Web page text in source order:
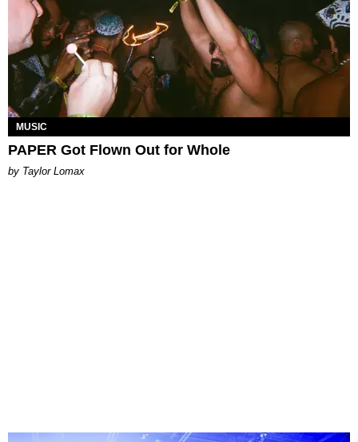
MUSIC
PAPER Got Flown Out for Whole
by Taylor Lomax